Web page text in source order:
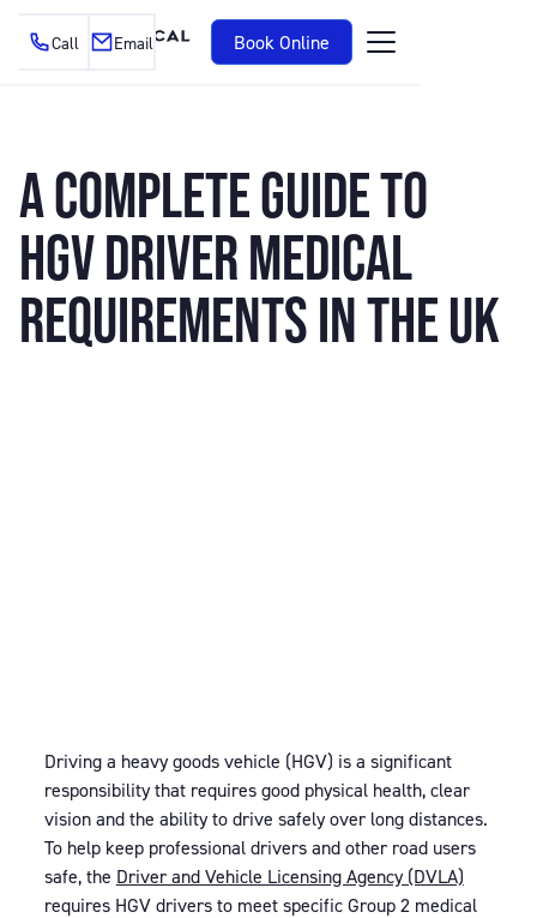
Book Online
Call Email
A COMPLETE GUIDE TO
HGV DRIVER MEDICAL
REQUIREMENTS IN THE UK
Driving a heavy goods vehicle (HGV) is a significant
responsibility that requires good physical health, clear
vision and the ability to drive safely over long distances.
To help keep professional drivers and other road users
safe, the Driver and Vehicle Licensing Agency (DVLA)
requires HGV drivers to meet specific Group 2 medical